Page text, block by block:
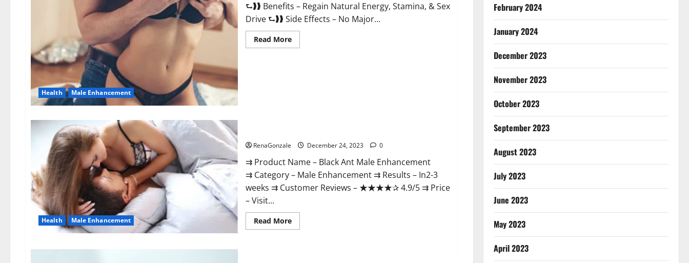
Health Male Enhancement
⮑❱❱ Benefits – Regain Natural Energy, Stamina, & Sex
Drive ⮑❱❱ Side Effects – No Major...
Read MoreRead
more
Health Male Enhancement
RenaGonzale December 24, 2023 0
⇉ Product Name – ​Black Ant Male Enhancement
⇉ Category – ​Male Enhancement​ ⇉ Results –​ ​​In2-3
weeks​ ⇉ Customer Reviews – ​★★★★✰ 4.9/5​ ⇉ Price
– ​Visit...
Read MoreRead
more
February 2024
January 2024
December 2023
November 2023
October 2023
September 2023
August 2023
July 2023
June 2023
May 2023
April 2023